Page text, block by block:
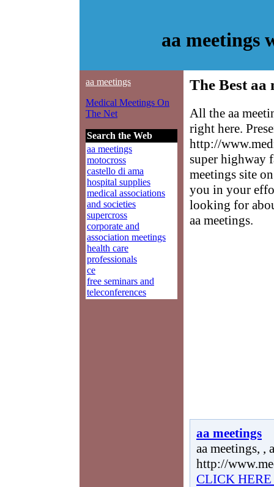
aa meetings
aa meetings
Medical Meetings On
The Net
Search the Web
aa meetings
motocross
castello di ama
hospital supplies
medical associations
and societies
supercross
corporate and
association meetings
health care
professionals
ce
free seminars and
teleconferences
The Best aa
All the aa
right here.
http://
super highway
meetings site
you in your
looking for
aa meetings.
aa meetings
aa meetings, ,
http://
CLICK